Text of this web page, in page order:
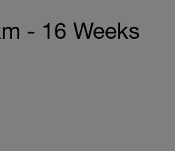
- 16 Weeks